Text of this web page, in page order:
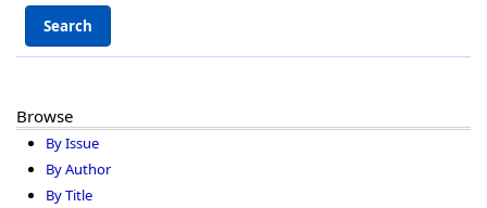
Browse
By Issue
By Author
By Title